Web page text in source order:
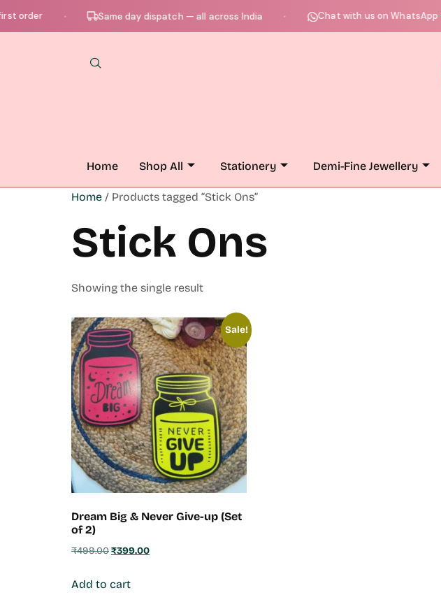
order Same day dispatch — all across India Chat with us on WhatsApp —
Home Shop All Stationery Demi-Fine Jewellery
Home / Products tagged “Stick Ons”
Stick Ons
Showing the single result
Sale!
Dream Big & Never Give-up (Set
of 2)
₹499.00₹399.00
Add to cart